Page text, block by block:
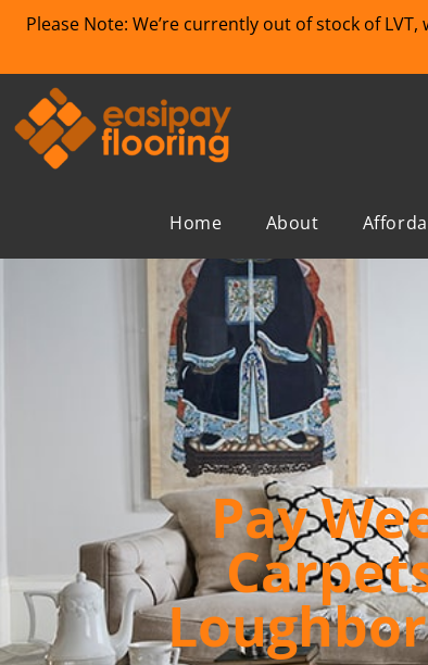
Please Note: We’re currently out of stock of
Home About
Pay